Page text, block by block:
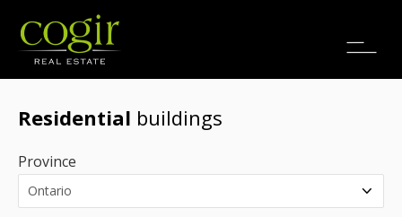
Jobs
Residential buildings
Province